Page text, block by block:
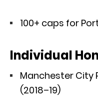
100+ caps for
Individual
Manchester City
(2018–19)